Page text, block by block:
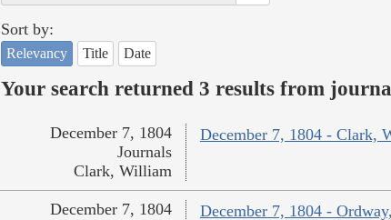
Sort by:
Relevancy Title Date
Your search returned 3 results from
December 7, 1804 - Clark,
December 7, 1804
Journals
Clark, William
December 7, 1804 -
December 7, 1804